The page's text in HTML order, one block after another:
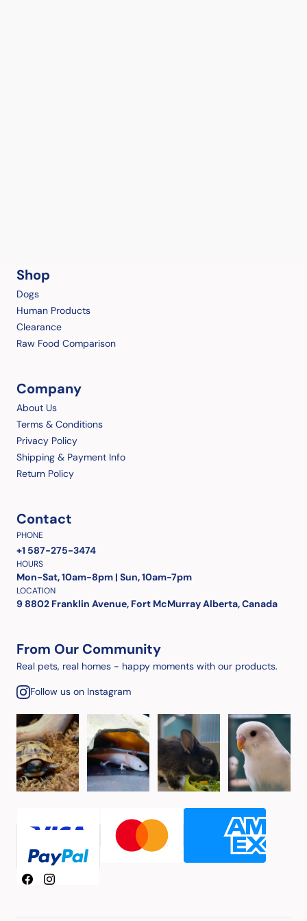
Shop
Dogs
Human Products
Clearance
Raw Food Comparison
Company
About Us
Terms & Conditions
Privacy Policy
Shipping & Payment Info
Return Policy
Contact
PHONE
+1 587-275-3474
HOURS
Mon-Sat, 10am-8pm | Sun, 10am-7pm
LOCATION
9 8802 Franklin Avenue, Fort McMurray Alberta, Canada
From Our Community
Real pets, real homes - happy moments with our products.
Follow us on Instagram